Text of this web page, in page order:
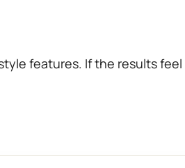
features. If the results